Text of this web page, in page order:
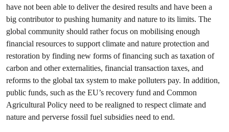
have not been able to deliver the desired results and have been a
big contributor to pushing humanity and nature to its limits. The
global community should rather focus on mobilising enough
financial resources to support climate and nature protection and
restoration by finding new forms of financing such as taxation of
carbon and other externalities, financial transaction taxes, and
reforms to the global tax system to make polluters pay. In addition,
public funds, such as the EU’s recovery fund and Common
Agricultural Policy need to be realigned to respect climate and
nature and perverse fossil fuel subsidies need to end.